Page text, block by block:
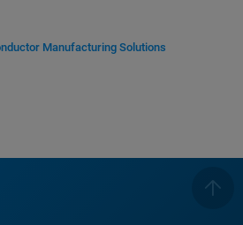
Manufacturing Solutions